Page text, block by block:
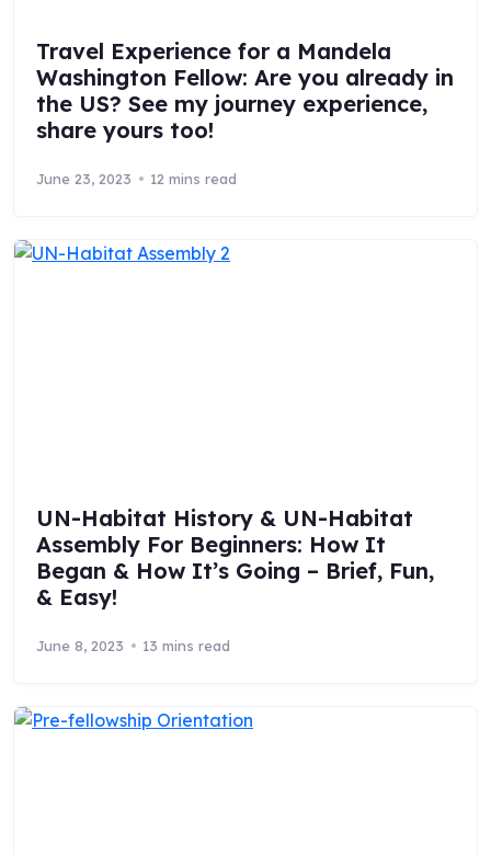
Travel Experience for a Mandela
Washington Fellow: Are you already in
the US? See my journey experience,
share yours too!
June 23, 2023 12 mins read
UN-Habitat History & UN-Habitat
Assembly For Beginners: How It
Began & How It’s Going – Brief, Fun,
& Easy!
June 8, 2023 13 mins read